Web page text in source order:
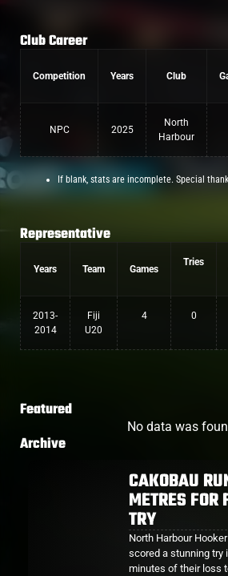
Club Career
Competition Years Club
NPC 2025
North
Harbour
If blank, stats are incomplete. Special
Representative
Years Team Games
Tries
2013-
2014
Fiji
U20
4 0
Featured
No data was
Archive
CAKOBAU
METRES FOR
TRY
North Harbour
scored a stunning try
minutes of their loss